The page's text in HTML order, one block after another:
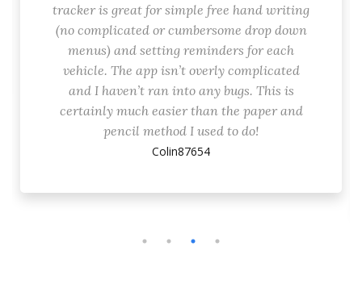
tracker is great for simple free hand writing
(no complicated or cumbersome drop down
menus) and setting reminders for each
vehicle. The app isn’t overly complicated
and I haven’t ran into any bugs. This is
certainly much easier than the paper and
pencil method I used to do!
Colin87654